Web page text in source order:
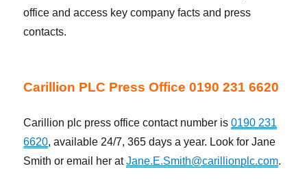
office and access key company facts and press
contacts.
Carillion PLC Press Office 0190 231 6620
Carillion plc press office contact number is0190 231
6620, available 24/7, 365 days a year. Look for Jane
Smith or email her atJane.E.Smith@carillionplc.com.